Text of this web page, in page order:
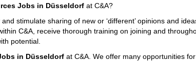
Jobs in Düsseldorf at C&A?
stimulate sharing of new or ‘different’ opinions and
C&A, receive thorough training on joining and
potential.
in Düsseldorf at C&A. We offer many opportunities